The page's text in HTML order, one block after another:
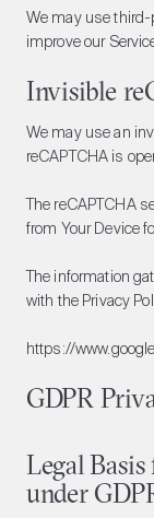
We may use
improve our
Invisible
We may use an
reCAPTCHA is
The reCAPTCHA
from Your Device
The information
with the Privacy
https://
GDPR
Legal
under